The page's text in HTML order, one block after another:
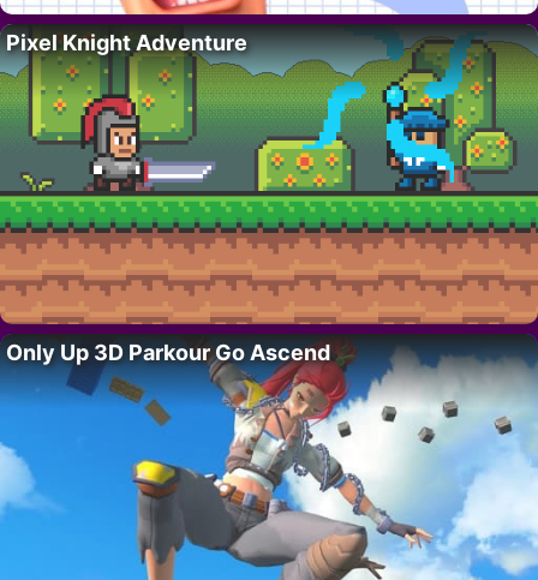
Pixel Knight Adventure
Only Up 3D Parkour Go Ascend